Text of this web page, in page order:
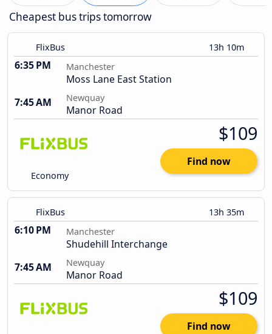
Cheapest bus trips tomorrow
FlixBus 13h 10m
6:35 PM Manchester
Moss Lane East Station
7:45 AM
Newquay
Manor Road
Economy
$109
Find now
FlixBus 13h 35m
6:10 PM Manchester
Shudehill Interchange
7:45 AM
Newquay
Manor Road
$109
Find now